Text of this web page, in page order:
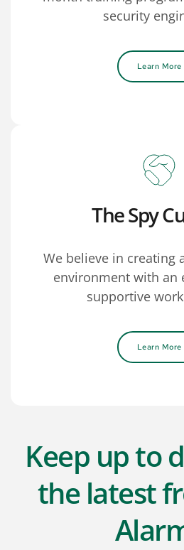
security
Learn More
The Spy
We believe in creating
environment with an
supportive
Learn More
Keep up to
the latest